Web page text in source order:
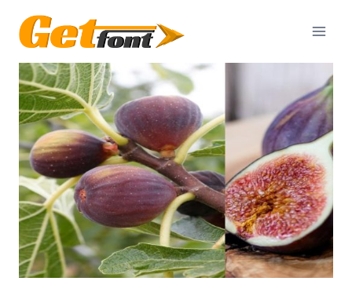
content